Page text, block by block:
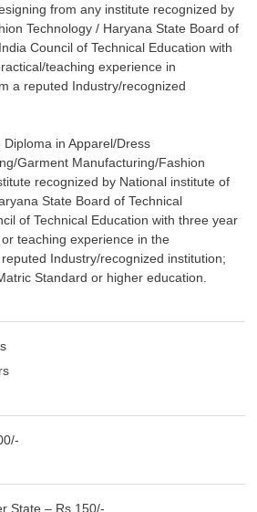
from any institute recognized by
Technology / Haryana State Board of
Council of Technical Education with
teaching experience in
a reputed Industry/recognized
in Apparel/Dress
Garment Manufacturing/Fashion
recognized by National institute of
State Board of Technical
of Technical Education with three year
teaching experience in the
Industry/recognized institution;
Standard or higher education.
State – Rs.150/-